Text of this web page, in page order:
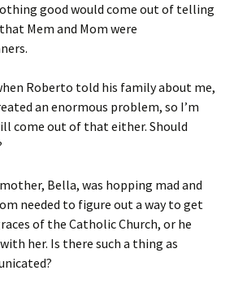
good would come out of telling
Mem and Mom were
Roberto told his family about me,
an enormous problem, so I’m
come out of that either. Should
Bella, was hopping mad and
needed to figure out a way to get
of the Catholic Church, or he
her. Is there such a thing as